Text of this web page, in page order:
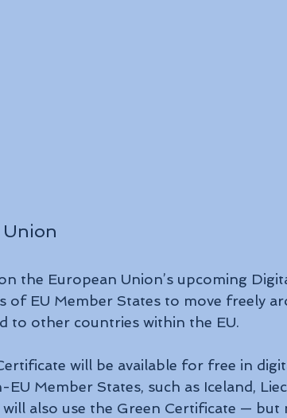
Union
the European Union’s upcoming
of EU Member States to move freely
to other countries within the EU.
will be available for free in
Member States, such as Iceland,
will also use the Green Certificate —